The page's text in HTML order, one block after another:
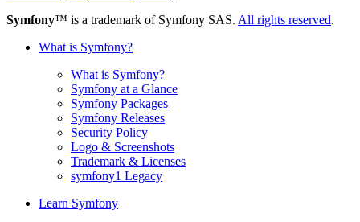
Symfony™ is a trademark of Symfony SAS. All rights reserved.
What is Symfony?
What is Symfony?
Symfony at a Glance
Symfony Packages
Symfony Releases
Security Policy
Logo & Screenshots
Trademark & Licenses
symfony1 Legacy
Learn Symfony